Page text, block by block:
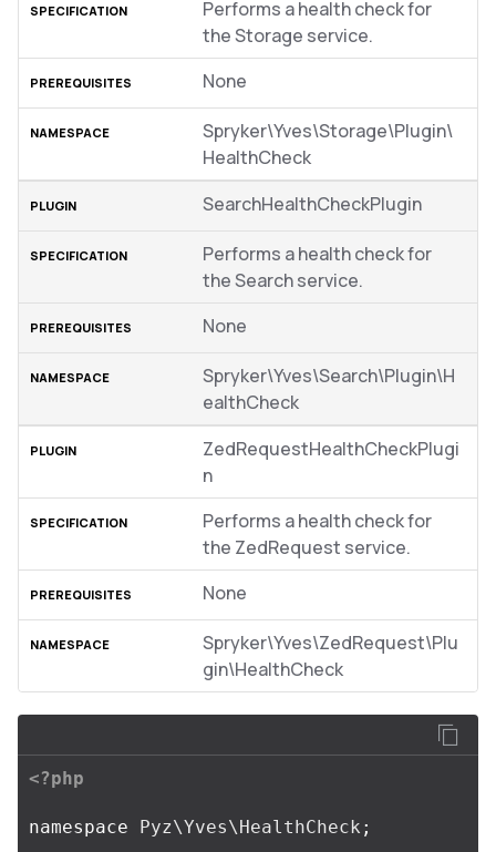
Performs a health check for
the Storage service.
None
Spryker\Yves\Storage\Plugin\
HealthCheck
SearchHealthCheckPlugin
Performs a health check for
the Search service.
None
Spryker\Yves\Search\Plugin\H
ealthCheck
ZedRequestHealthCheckPlugi
n
Performs a health check for
the ZedRequest service.
None
Spryker\Yves\ZedRequest\Plu
gin\HealthCheck
<?php
namespace Pyz\Yves\HealthCheck ;